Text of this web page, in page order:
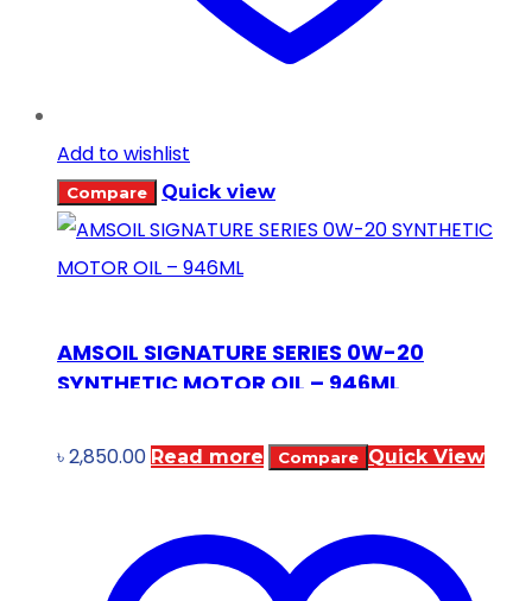
Add to wishlist
Compare Quick view
AMSOIL SIGNATURE SERIES 0W-20
SYNTHETIC MOTOR OIL – 946ML
৳2,850.00 Read more Compare Quick View